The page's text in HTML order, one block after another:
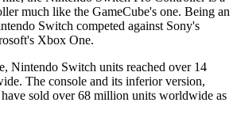
much like the GameCube's one. Being an
Switch competed against Sony's
Xbox One.
Nintendo Switch units reached over 14
The console and its inferior version,
sold over 68 million units worldwide as